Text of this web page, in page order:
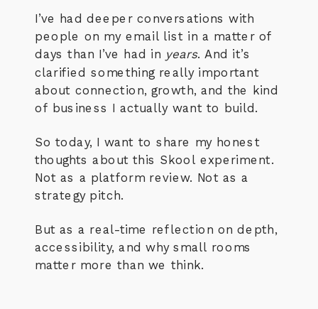
I’ve had deeper conversations with
people on my email list in a matter of
days than I’ve had in years. And it’s
clarified something really important
about connection, growth, and the kind
of business I actually want to build.
So today, I want to share my honest
thoughts about this Skool experiment.
Not as a platform review. Not as a
strategy pitch.
But as a real-time reflection on depth,
accessibility, and why small rooms
matter more than we think.